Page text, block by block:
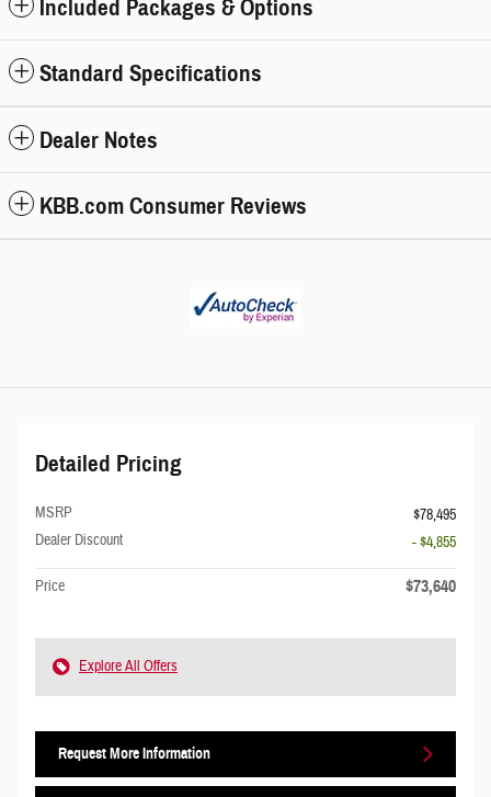
Included Packages & Options
Standard Specifications
Dealer Notes
KBB.com Consumer Reviews
Detailed Pricing
MSRP
$78,495
Dealer Discount
- $4,855
Price $73,640
Explore All Offers
Request More Information